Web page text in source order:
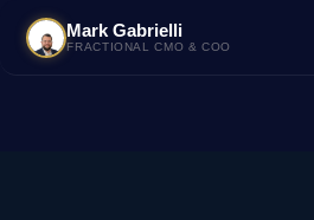
Mark Gabrielli
FRACTIONAL CMO & COO